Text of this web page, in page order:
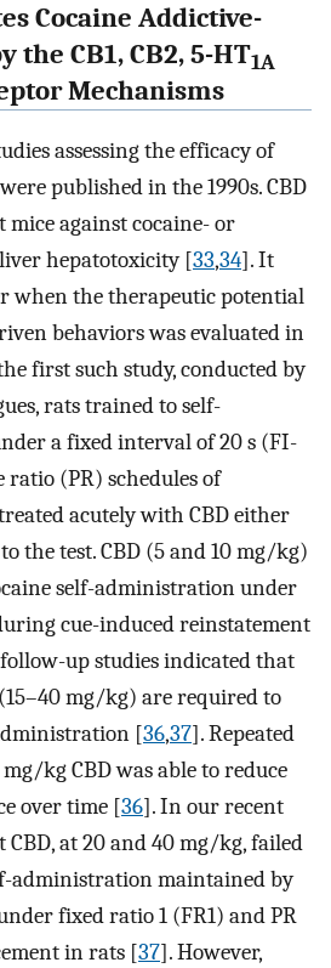
Cocaine Addictive-
the CB1, CB2, 5-HT1A
Mechanisms
assessing the efficacy of
published in the 1990s. CBD
against cocaine- or
hepatotoxicity [33,34]. It
when the therapeutic potential
behaviors was evaluated in
first such study, conducted by
rats trained to self-
a fixed interval of 20 s (FI-
ratio (PR) schedules of
acutely with CBD either
the test. CBD (5 and 10 mg/kg)
self-administration under
cue-induced reinstatement
up studies indicated that
mg/kg) are required to
[36,37]. Repeated
kg CBD was able to reduce
over time [36]. In our recent
at 20 and 40 mg/kg, failed
administration maintained by
fixed ratio 1 (FR1) and PR
in rats [37]. However,